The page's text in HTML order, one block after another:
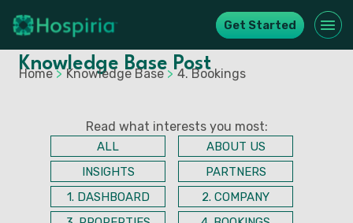
Get Started
Home > Knowledge Base > 4. Bookings
Knowledge Base Post
Read what interests you most:
ALL
ABOUT US
INSIGHTS
PARTNERS
1. DASHBOARD
2. COMPANY